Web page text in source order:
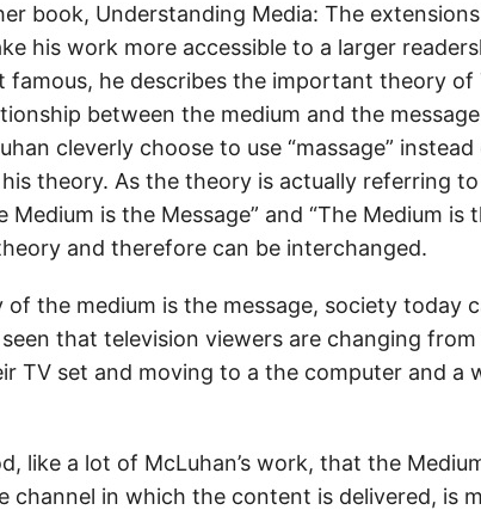
book, Understanding Media: The
his work more accessible to a larger
famous, he describes the important theory of
between the medium and the
cleverly choose to use “massage” instead
theory. As the theory is actually referring
is the Message” and “The Medium is
and therefore can be interchanged.
of the medium is the message, society today
that television viewers are changing
TV set and moving to a the computer and a
like a lot of McLuhan’s work, that the
channel in which the content is delivered, is